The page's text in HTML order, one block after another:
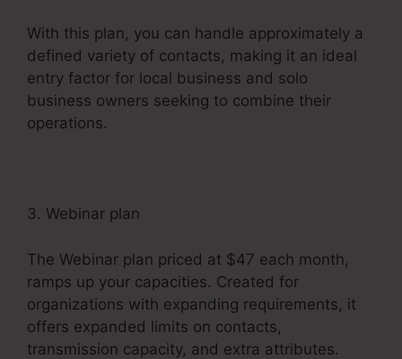
With this plan, you can handle approximately a
defined variety of contacts, making it an ideal
entry factor for local business and solo
business owners seeking to combine their
operations.
3. Webinar plan
The Webinar plan priced at $47 each month,
ramps up your capacities. Created for
organizations with expanding requirements, it
offers expanded limits on contacts,
transmission capacity, and extra attributes.